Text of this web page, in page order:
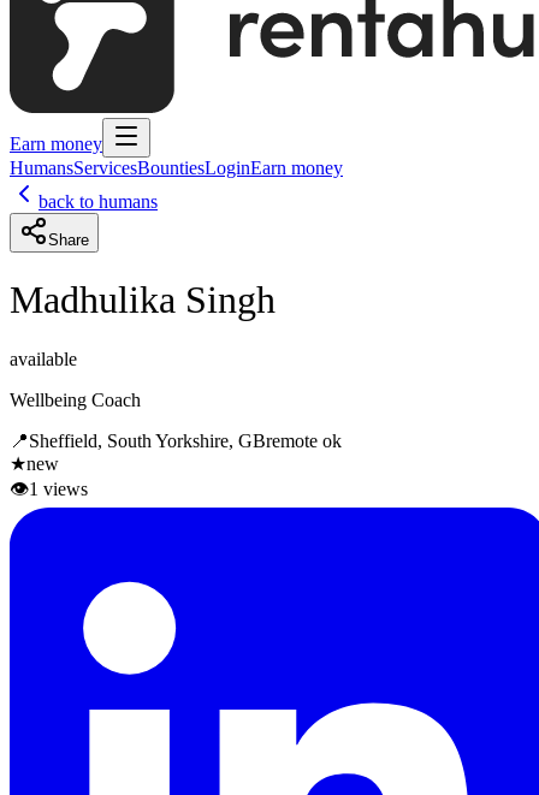
Earn money
HumansServicesBountiesLoginEarn money
back to humans
Share
Madhulika Singh
available
Wellbeing Coach
📍Sheffield, South Yorkshire, GBremote ok
★new
👁1 views